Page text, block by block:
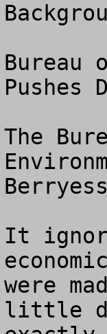
Bureau
Pushes
The
It
were
little